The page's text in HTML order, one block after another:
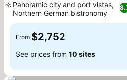
Panoramic city and port vistas,
Northern German bistronomy
From $2,752
See prices from 10 sites